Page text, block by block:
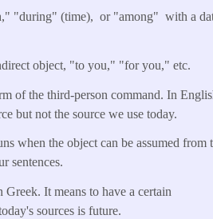
"during" (time), or "among" with a
object, "to you," "for you," etc.
of the third-person command. In
but not the source we use today.
when the object can be assumed from
sentences.
It means to have a certain
sources is future.